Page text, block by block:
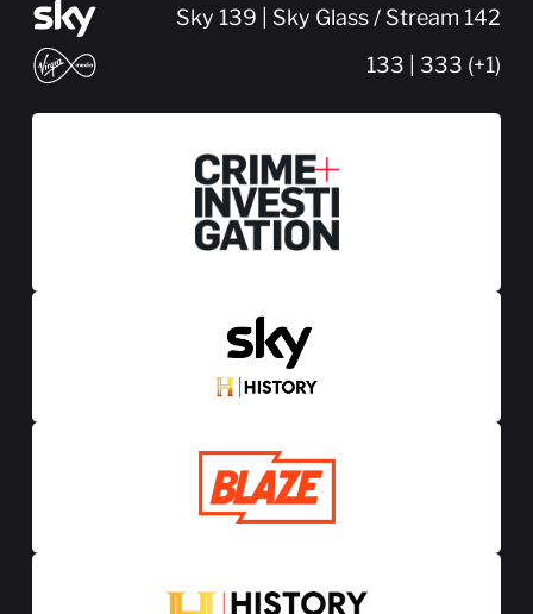
Sky 139 | Sky Glass / Stream 142
133 | 333 (+1)